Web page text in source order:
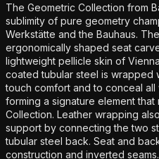
Additional details
The Geometric Collection from
sublimity of pure geometry
Werkstätte and the Bauhaus.
ergonomically shaped seat
lightweight pellicle skin of
coated tubular steel is wrapped
touch comfort and to conceal all
forming a signature element
Collection. Leather wrapping
support by connecting the two
tubular steel back. Seat and
construction and inverted seams.